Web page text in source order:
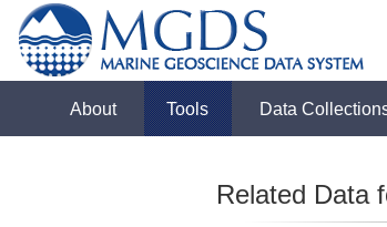
About Tools Data
Related Data